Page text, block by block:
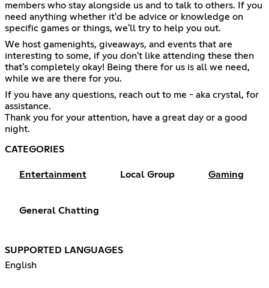
members who stay alongside us and to talk to others. If you
need anything whether it'd be advice or knowledge on
specific games or things, we'll try to help you out.
We host gamenights, giveaways, and events that are
interesting to some, if you don't like attending these then
that's completely okay! Being there for us is all we need,
while we are there for you.
If you have any questions, reach out to me - aka crystal, for
assistance.
Thank you for your attention, have a great day or a good
night.
CATEGORIES
Entertainment Local Group Gaming
General Chatting
SUPPORTED LANGUAGES
English